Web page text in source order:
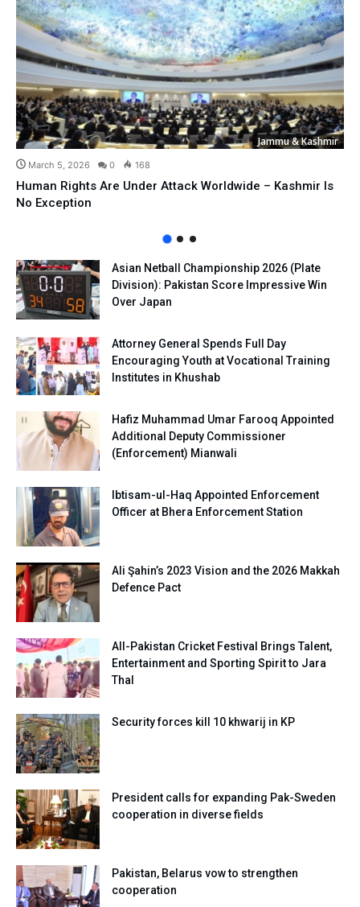
Jammu & Kashmir
March 5, 2026 0 168
Human Rights Are Under Attack Worldwide – Kashmir Is
No Exception
Asian Netball Championship 2026 (Plate
Division): Pakistan Score Impressive Win
Over Japan
Attorney General Spends Full Day
Encouraging Youth at Vocational Training
Institutes in Khushab
Hafiz Muhammad Umar Farooq Appointed
Additional Deputy Commissioner
(Enforcement) Mianwali
Ibtisam-ul-Haq Appointed Enforcement
Officer at Bhera Enforcement Station
Ali Şahin’s 2023 Vision and the 2026 Makkah
Defence Pact
All-Pakistan Cricket Festival Brings Talent,
Entertainment and Sporting Spirit to Jara
Thal
Security forces kill 10 khwarij in KP
President calls for expanding Pak-Sweden
cooperation in diverse fields
Pakistan, Belarus vow to strengthen
cooperation